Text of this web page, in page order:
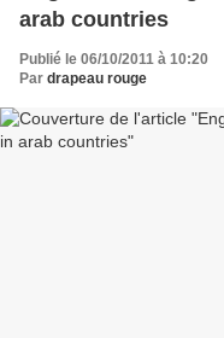
arab countries
Publié le 06/10/2011 à 10:20
Par drapeau rouge